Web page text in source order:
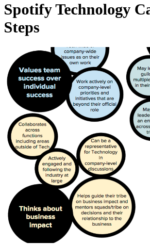
Spotify Technology
Steps